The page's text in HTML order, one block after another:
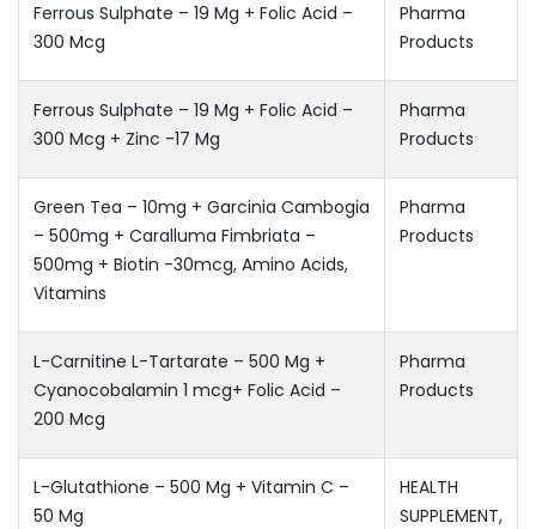
Ferrous Sulphate – 19 Mg + Folic Acid –
300 Mcg
Pharma
Products
Ferrous Sulphate – 19 Mg + Folic Acid –
300 Mcg + Zinc -17 Mg
Pharma
Products
Green Tea – 10mg + Garcinia Cambogia
– 500mg + Caralluma Fimbriata –
500mg + Biotin -30mcg, Amino Acids,
Vitamins
Pharma
Products
L-Carnitine L-Tartarate – 500 Mg +
Cyanocobalamin 1 mcg+ Folic Acid –
200 Mcg
Pharma
Products
L-Glutathione – 500 Mg + Vitamin C –
50 Mg
HEALTH
SUPPLEMENT,